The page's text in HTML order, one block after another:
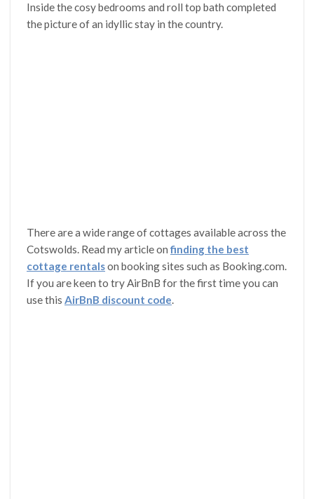
Inside the cosy bedrooms and roll top bath completed
the picture of an idyllic stay in the country.
There are a wide range of cottages available across the
Cotswolds. Read my article onfinding the best
cottage rentalson booking sites such as Booking.com.
If you are keen to try AirBnB for the first time you can
use thisAirBnB discount code.